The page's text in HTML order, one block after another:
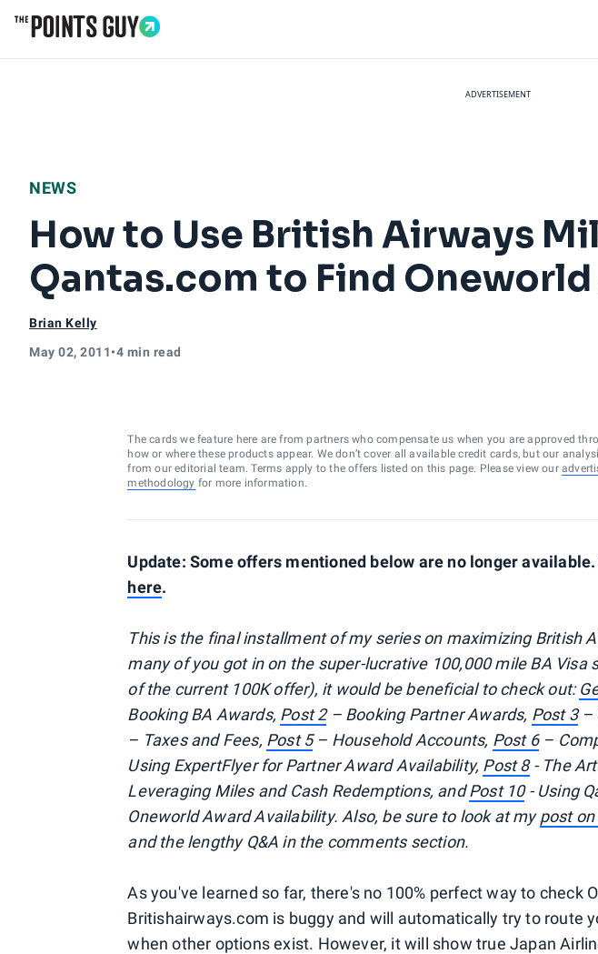
ADVERTISEMENT
NEWS
How to Use British Airways
Qantas.com to Find
Brian Kelly
May 02, 2011•4 min read
The cards we feature here are from partners who compensate us when you are approved
how or where these products appear. We don’t cover all available credit cards, but our
from our editorial team. Terms apply to the offers listed on this page. Please view our
methodology for more information.
Update: Some offers mentioned below are no longer
here.
This is the final installment of my series on maximizing British
many of you got in on the super-lucrative 100,000 mile BA Visa
of the current 100K offer), it would be beneficial to check out:
Booking BA Awards, Post 2– Booking Partner Awards, Post 3–
– Taxes and Fees, Post 5– Household Accounts, Post 6–
Using ExpertFlyer for Partner Award Availability, Post 8- The
Leveraging Miles and Cash Redemptions, andPost 10- Using
Oneworld Award Availability. Also, be sure to look at mypost
and the lengthy Q&A in the comments section.
As you've learned so far, there's no 100% perfect way to check
Britishairways.com is buggy and will automatically try to route
when other options exist. However, it will show true Japan